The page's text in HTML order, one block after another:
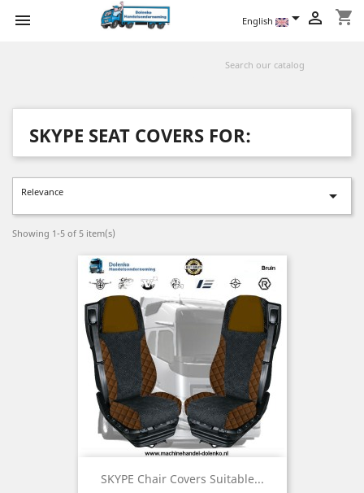
 shopping_cart

English 
SKYPE SEAT COVERS FOR:
Relevance 
Showing 1-5 of 5 item(s)
SKYPE Chair Covers Suitable...